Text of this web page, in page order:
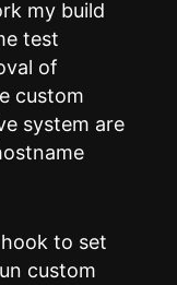
my build
test
of
custom
system are
to set
custom